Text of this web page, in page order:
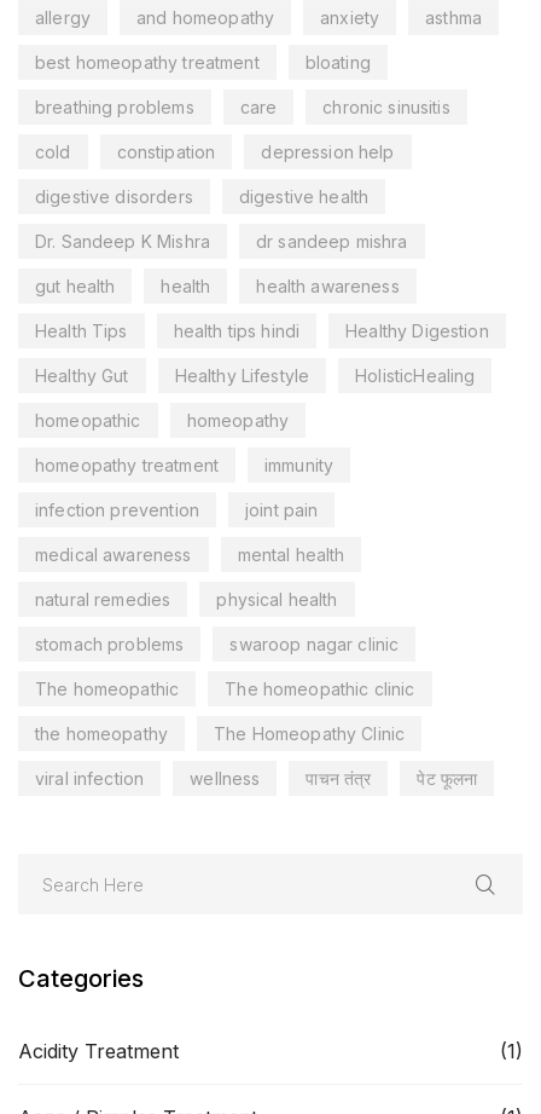
allergy and homeopathy anxiety asthma
best homeopathy treatment bloating
breathing problems care chronic sinusitis
cold constipation depression help
digestive disorders digestive health
Dr. Sandeep K Mishra dr sandeep mishra
gut health health health awareness
Health Tips health tips hindi Healthy Digestion
Healthy Gut Healthy Lifestyle HolisticHealing
homeopathic homeopathy
homeopathy treatment immunity
infection prevention joint pain
medical awareness mental health
natural remedies physical health
stomach problems swaroop nagar clinic
The homeopathic The homeopathic clinic
the homeopathy The Homeopathy Clinic
viral infection wellness पाचन तंत्र पेट फूलना
Categories
Acidity Treatment (1)